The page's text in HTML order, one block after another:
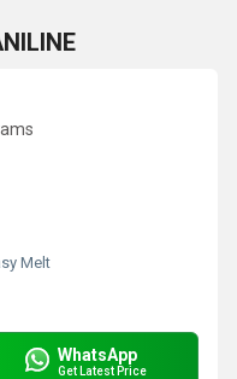
Melt
WhatsApp
Get Latest Price